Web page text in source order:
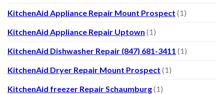
KitchenAid Appliance Repair Mount Prospect (1)
KitchenAid Appliance Repair Uptown (1)
KitchenAid Dishwasher Repair (847) 681-3411 (1)
KitchenAid Dryer Repair Mount Prospect (1)
KitchenAid freezer Repair Schaumburg(1)